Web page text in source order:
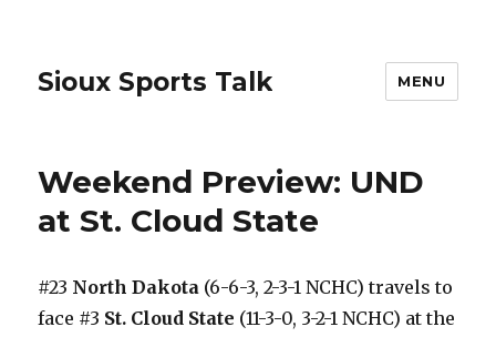
Sioux Sports Talk MENU
Weekend Preview: UND
at St. Cloud State
#23 North Dakota (6-6-3, 2-3-1 NCHC) travels to
face #3 St. Cloud State (11-3-0, 3-2-1 NCHC) at the